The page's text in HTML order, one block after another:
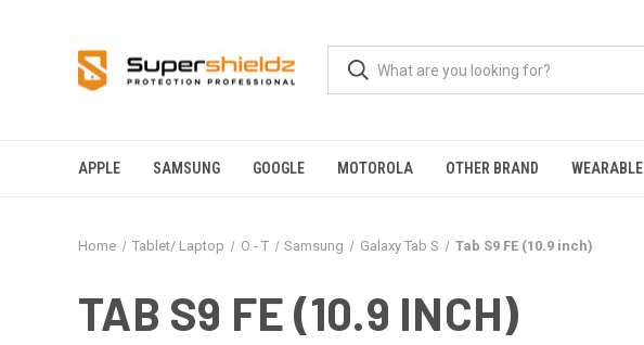
APPLE SAMSUNG GOOGLE MOTOROLA OTHER BRAND WEARABLE
Home Tablet/ Laptop O - T Samsung Galaxy Tab S Tab S9 FE (10.9 inch)
TAB S9 FE (10.9 INCH)